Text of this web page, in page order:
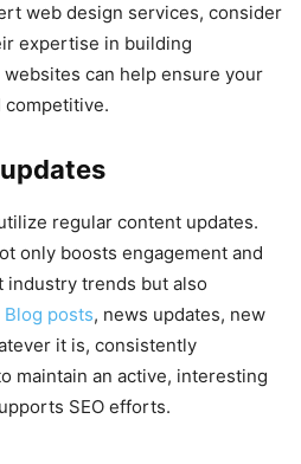
web design services, consider
expertise in building
can help ensure your
competitive.
regular content updates.
only boosts engagement and
trends but also
Blog posts, news updates, new
it is, consistently
maintain an active, interesting
SEO efforts.